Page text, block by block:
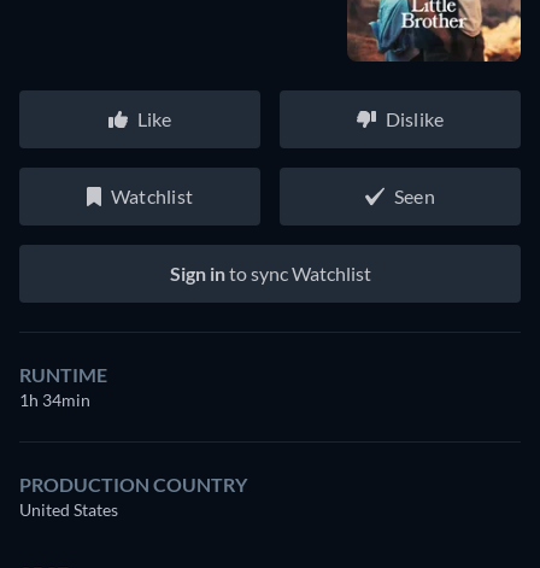
Like Dislike
Watchlist Seen
Sign into sync Watchlist
RUNTIME
1h 34min
PRODUCTION COUNTRY
United States